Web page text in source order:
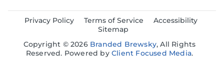
Copyright © 2026 Branded Brewsky, All Rights
Reserved. Powered by Client Focused Media.
Privacy Policy Terms of Service
Accessibility
Sitemap